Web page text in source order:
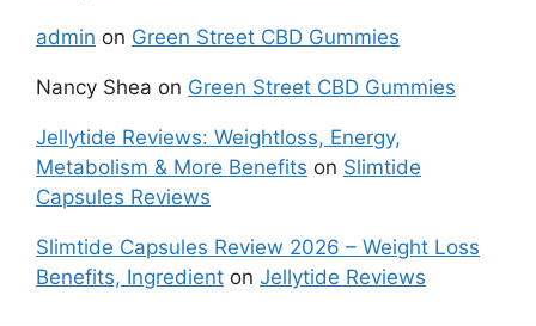
admin on Green Street CBD Gummies
Nancy Shea on Green Street CBD Gummies
Jellytide Reviews: Weightloss, Energy,
Metabolism & More Benefits on Slimtide
Capsules Reviews
Slimtide Capsules Review 2026 – Weight Loss
Benefits, Ingredient on Jellytide Reviews